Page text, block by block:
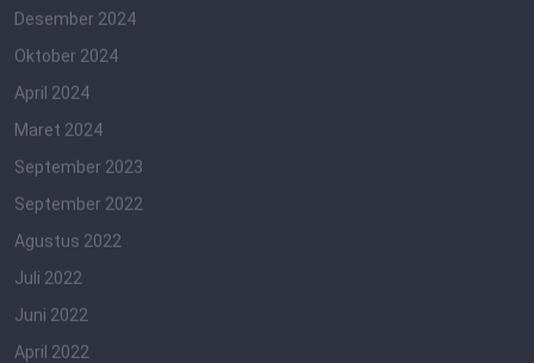
Desember 2024
Oktober 2024
April 2024
Maret 2024
September 2023
September 2022
Agustus 2022
Juli 2022
Juni 2022
April 2022